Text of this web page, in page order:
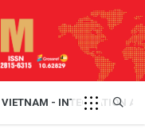
VIETNAM - INTEGRATION